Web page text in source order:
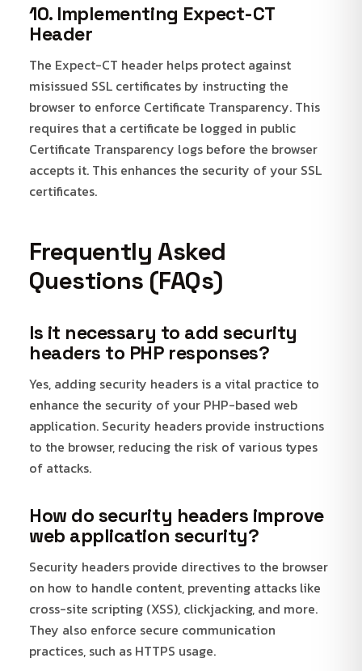
10. Implementing Expect-CT
Header
The Expect-CT header helps protect against
misissued SSL certificates by instructing the
browser to enforce Certificate Transparency. This
requires that a certificate be logged in public
Certificate Transparency logs before the browser
accepts it. This enhances the security of your SSL
certificates.
Frequently Asked
Questions (FAQs)
Is it necessary to add security
headers to PHP responses?
Yes, adding security headers is a vital practice to
enhance the security of your PHP-based web
application. Security headers provide instructions
to the browser, reducing the risk of various types
of attacks.
How do security headers improve
web application security?
Security headers provide directives to the browser
on how to handle content, preventing attacks like
cross-site scripting (XSS), clickjacking, and more.
They also enforce secure communication
practices, such as HTTPS usage.